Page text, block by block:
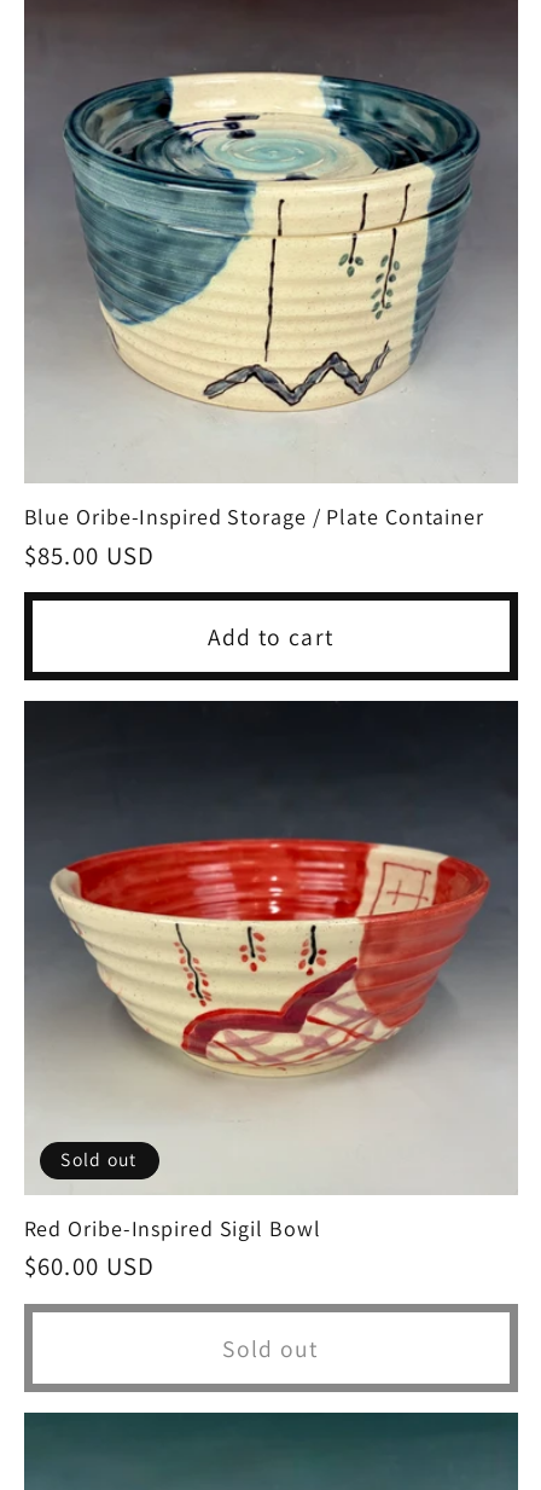
Blue Oribe-Inspired Storage / Plate Container
Regular
price
$85.00 USD
Add to cart
Sold out
Red Oribe-Inspired Sigil Bowl
Regular
price
$60.00 USD
Sold out